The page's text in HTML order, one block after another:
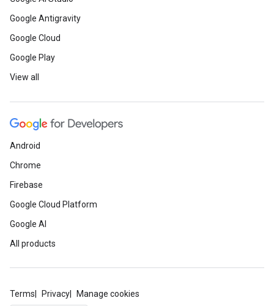
Google Antigravity
Google Cloud
Google Play
View all
Android
Chrome
Firebase
Google Cloud Platform
Google AI
All products
Terms Privacy Manage cookies